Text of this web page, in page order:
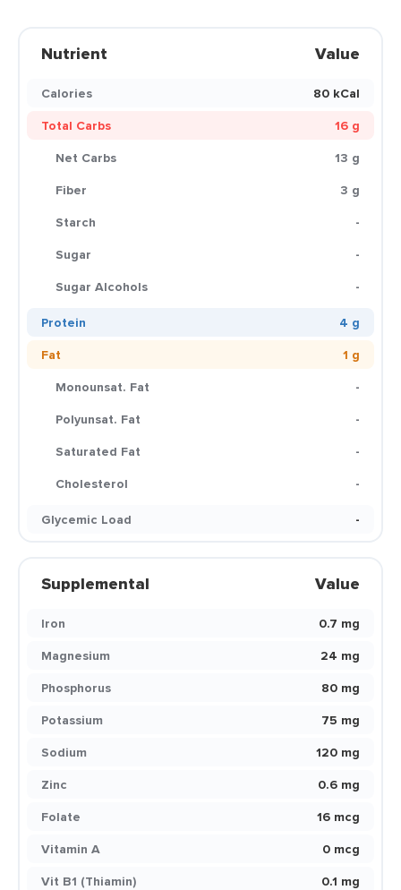
Nutrient Value
Calories
80 kCal
Total Carbs
16 g
Net Carbs
13 g
Fiber
3 g
Starch
-
Sugar
-
Sugar Alcohols
-
Protein
4 g
Fat
1 g
Monounsat. Fat
-
Polyunsat. Fat
-
Saturated Fat
-
Cholesterol
-
Glycemic Load
-
Supplemental Value
Iron
0.7 mg
Magnesium
24 mg
Phosphorus
80 mg
Potassium
75 mg
Sodium
120 mg
Zinc
0.6 mg
Folate
16 mcg
Vitamin A
0 mcg
Vit B1 (Thiamin)
0.1 mg